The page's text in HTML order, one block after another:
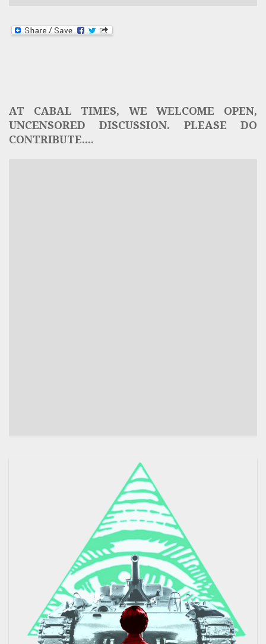
AT CABAL TIMES, WE WELCOME OPEN,
UNCENSORED DISCUSSION. PLEASE DO
CONTRIBUTE....